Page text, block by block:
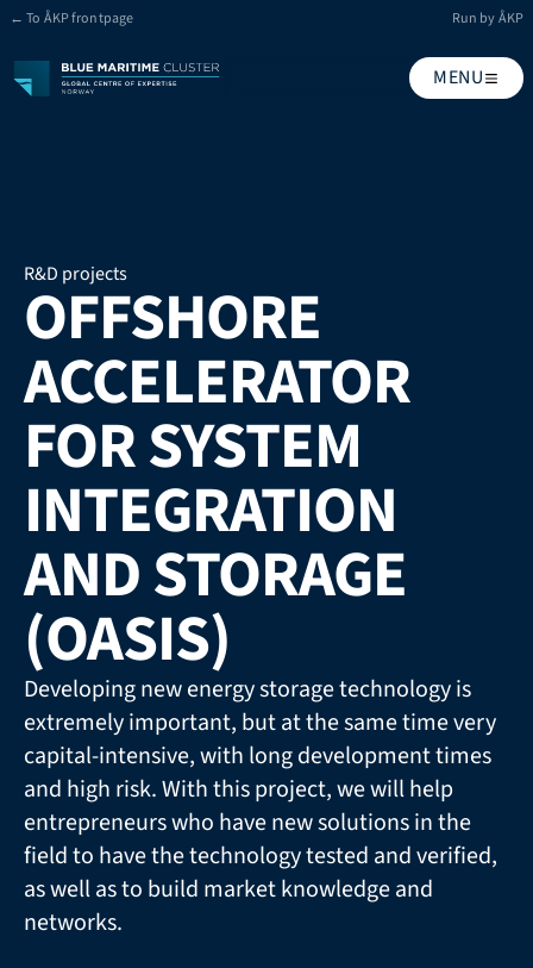
← To ÅKP frontpage Run by ÅKP
MENU
R&D projects
OFFSHORE
ACCELERATOR
FOR SYSTEM
INTEGRATION
AND STORAGE
(OASIS)
Developing new energy storage technology is
extremely important, but at the same time very
capital-intensive, with long development times
and high risk. With this project, we will help
entrepreneurs who have new solutions in the
field to have the technology tested and verified,
as well as to build market knowledge and
networks.